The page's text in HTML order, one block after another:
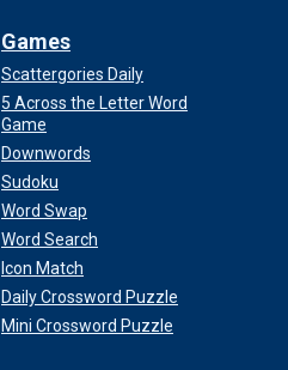
Games
Scattergories Daily
5 Across the Letter Word
Game
Downwords
Sudoku
Word Swap
Word Search
Icon Match
Daily Crossword Puzzle
Mini Crossword Puzzle